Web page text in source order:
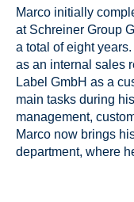
Marco initially
at Schreiner Group
a total of eight
as an internal sales
Label GmbH as a
main tasks during
management,
Marco now brings
department, where